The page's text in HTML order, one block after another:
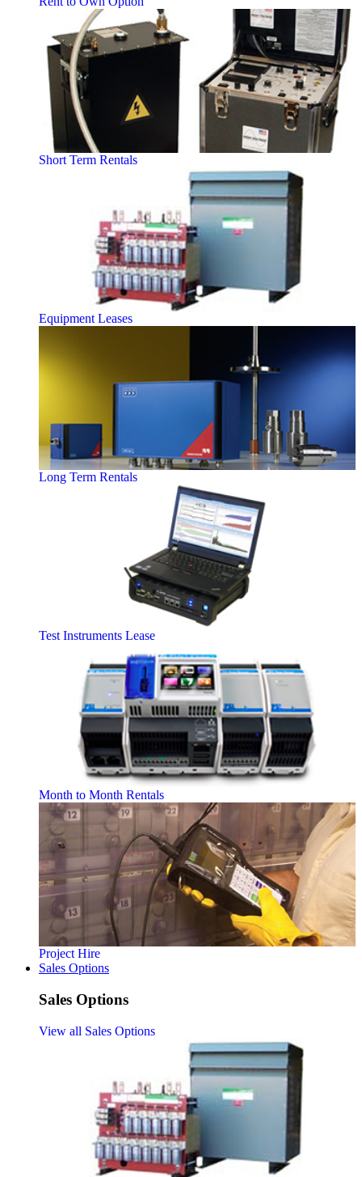
Short Term Rentals
Equipment Leases
Long Term Rentals
Test Instruments Lease
Month to Month Rentals
Project Hire
Sales Options
Sales Options
View all Sales Options